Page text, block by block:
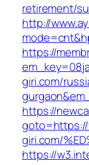
retirement/
http://
https://
giri.com/
https://
giri.com/
https://